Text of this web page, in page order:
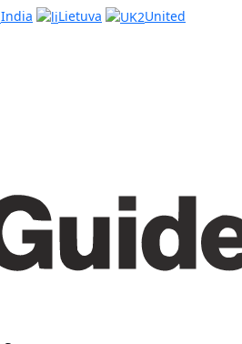
India Lietuva
United